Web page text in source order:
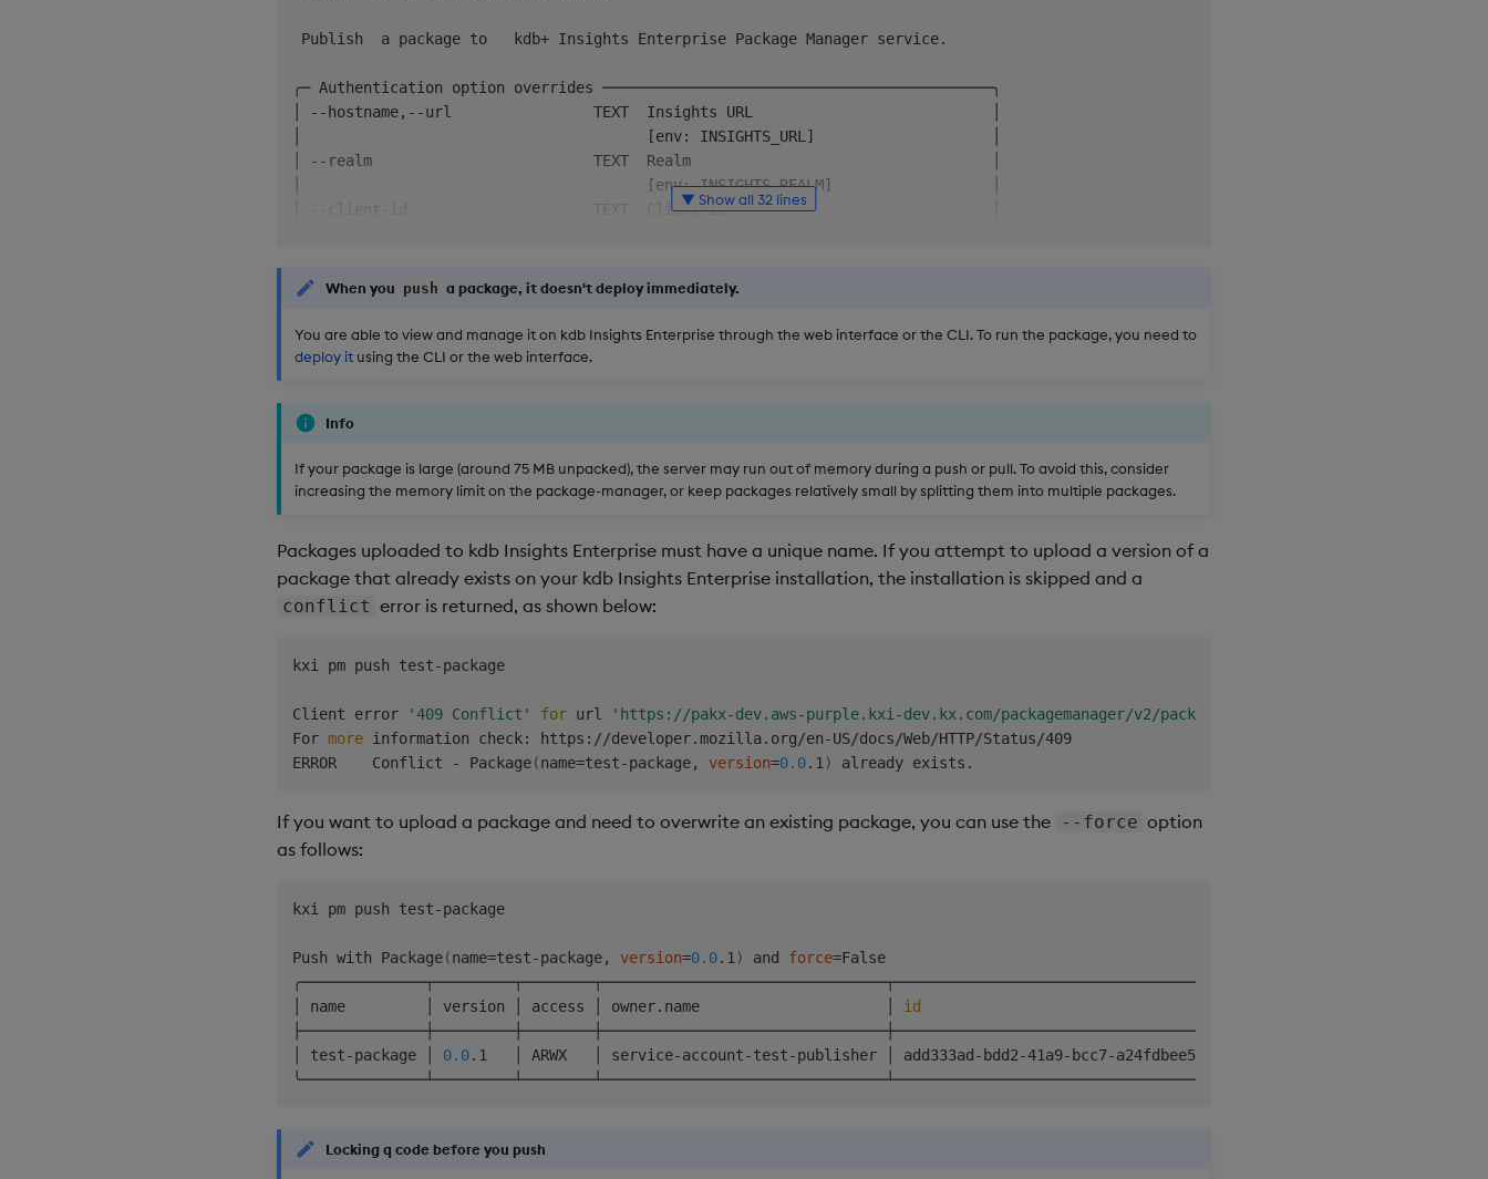
Publish  a package to   kdb+ Insights Enterprise Package Manager service.
╭─ Authentication option overrides ────────────────────────────────────────────╮
│ --hostname,--url                TEXT  Insights URL                           │
│                                       [env: INSIGHTS_URL]                    │
│ --realm                         TEXT  Realm                                  │
│                                       [env: INSIGHTS_REALM]                  │
│ --client-id                     TEXT  Client id                              │
│                                       [env: INSIGHTS_CLIENT_SECRET]          │
│                                       [env: KXI_AUTH_ENABLED]                │
╰──────────────────────────────────────────────────────────────────────────────╯
│ --force                               Force push: overwrite existing         │
│ --lock-q-files                        Lock the contents of the q files in    │
│                                       the package. Files whose first line is │
│ --output-format     -o  [json|table]  Output format for the command.         │
│                                       default: 'table'.                      │
│ --server-timeout        INTEGER       Timeout for Insights server calls      │
│                                       as answer to all prompts and run       │
│ --help                                Show this message and exit.            │
▼ Show all 32 lines
When you push a package, it doesn't deploy immediately.
You are able to view and manage it on kdb Insights Enterprise through the web interface or the CLI. To run the package, you need to
deploy it using the CLI or the web interface.
Info
If your package is large (around 75 MB unpacked), the server may run out of memory during a push or pull. To avoid this, consider
increasing the memory limit on the package-manager, or keep packages relatively small by splitting them into multiple packages.
Packages uploaded to kdb Insights Enterprise must have a unique name. If you attempt to upload a version of a
package that already exists on your kdb Insights Enterprise installation, the installation is skipped and a
conflict error is returned, as shown below:
kxi pm push test-package
Client error '409 Conflict' for url
'https://pakx-dev.aws-purple.kxi-dev.kx.com/packagemanager/v2/
For more information check: https://developer.mozilla.org/en-US/docs/Web/HTTP/Status/409
ERROR    Conflict - Package(name=test-package, version=0.0.1 )
If you want to upload a package and need to overwrite an existing package, you can use the --force option
as follows:
kxi pm push test-package
Push with Package(name=test-package, version=0.0.1 ) and force=False
╭──────────────┬─────────┬────────┬────────────────────────────────┬──────────────────────────────────────╮
│ name         │ version │ access │ owner.name                     │ id
├──────────────┼─────────┼────────┼────────────────────────────────┼──────────────────────────────────────┤
│ test-package │ 0.0.1   │ ARWX   │ service-account-test-publisher │ add333ad-bdd2-41a9-bcc7-a24fdbee598f │
Locking q code before you push